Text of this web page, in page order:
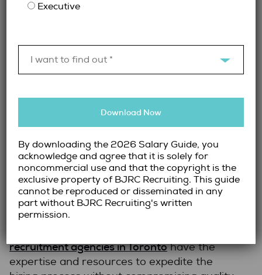
accounting software (e.g., QuickBooks,
regulations and tax compliance
Testing problem-solving abilities and
attention to detail
interviews to gauge cultural fit
employers valuable time and reduce the risk
of hiring a candidate who isn’t the right fit.
4.Speed and Efficiency in Hiring
The longer a role remains unfilled, the more it
recruitment agencies in Torontohave the
expertise and resources to expedite the
Executive
I want to find out *
Download Now
By downloading the 2026 Salary Guide, you
acknowledge and agree that it is solely for
noncommercial use and that the copyright is the
exclusive property of BJRC Recruiting. This guide
cannot be reproduced or disseminated in any
part without BJRC Recruiting's written
permission.